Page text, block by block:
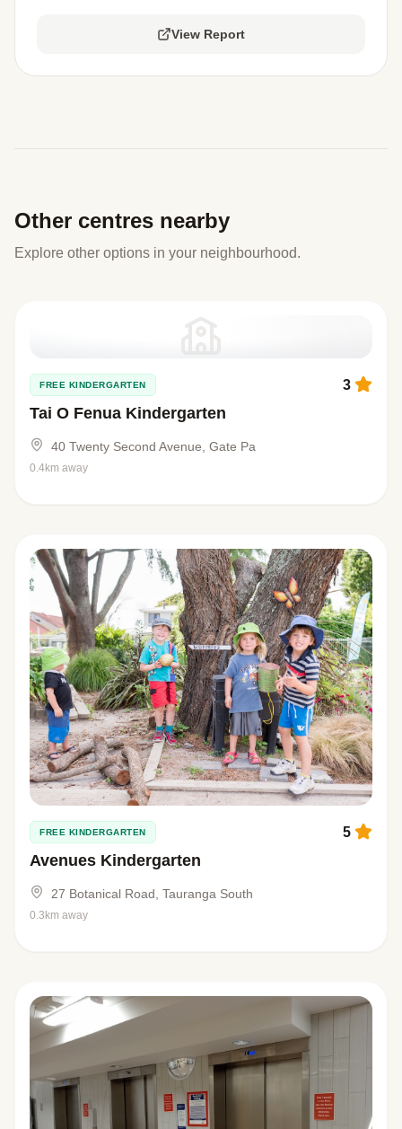
View Report
Other centres nearby
Explore other options in your neighbourhood.
FREE KINDERGARTEN
Tai O Fenua Kindergarten
3
40 Twenty Second Avenue, Gate Pa
0.4km away
FREE KINDERGARTEN
Avenues Kindergarten
5
27 Botanical Road, Tauranga South
0.3km away